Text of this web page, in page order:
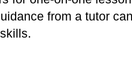
from a tutor